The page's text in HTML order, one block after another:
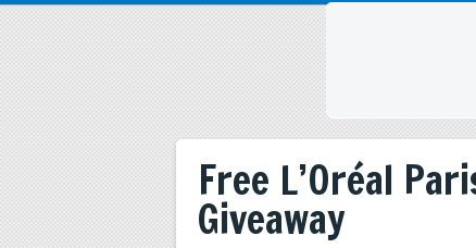
Free L’Oréal
Giveaway